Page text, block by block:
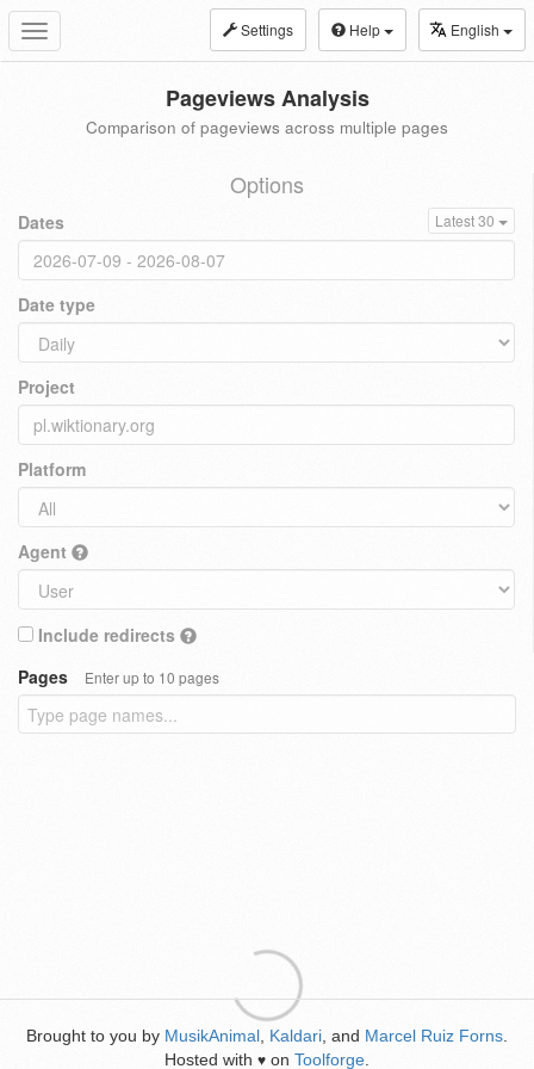
Toggle
navigation
Settings Help English
Pageviews Analysis
Comparison of pageviews across multiple pages
Options
Dates Latest 30
Date type
Project
Platform
Agent
Include redirects
Pages
Enter up to 10 pages
Brought to you by MusikAnimal Kaldari , and Marcel Ruiz Forns
Hosted with ♥ on Toolforge